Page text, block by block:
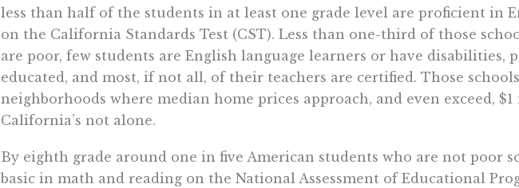
less than half of the students in at least one grade level are proficient in
on the California Standards Test (CST). Less than one-third of those
are poor, few students are English language learners or have disabilities,
educated, and most, if not all, of their teachers are certified. Those
neighborhoods where median home prices approach, and even exceed,
California’s not alone.
By eighth grade around one in five American students who are not poor
basic in math and reading on the National Assessment of Educational